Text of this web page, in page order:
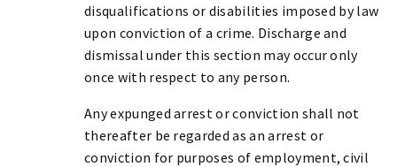
disqualifications or disabilities imposed by law
upon conviction of a crime. Discharge and
dismissal under this section may occur only
once with respect to any person.
Any expunged arrest or conviction shall not
thereafter be regarded as an arrest or
conviction for purposes of employment, civil